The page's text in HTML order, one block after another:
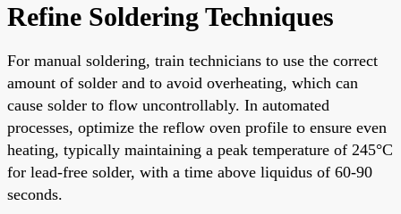
Refine Soldering Techniques
For manual soldering, train technicians to use the correct
amount of solder and to avoid overheating, which can
cause solder to flow uncontrollably. In automated
processes, optimize the reflow oven profile to ensure even
heating, typically maintaining a peak temperature of 245°C
for lead-free solder, with a time above liquidus of 60-90
seconds.